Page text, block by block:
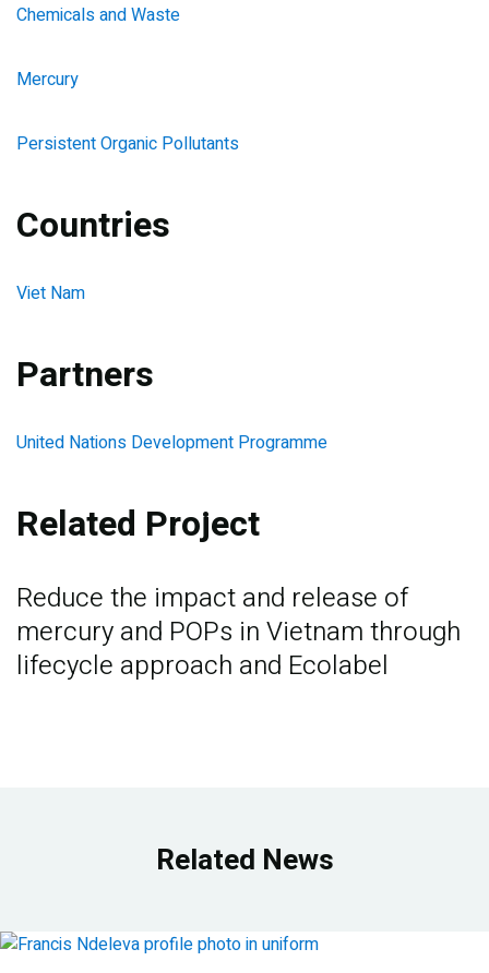
Chemicals and Waste
Mercury
Persistent Organic Pollutants
Countries
Viet Nam
Partners
United Nations Development Programme
Related Project
Reduce the impact and release of
mercury and POPs in Vietnam through
lifecycle approach and Ecolabel
Related News